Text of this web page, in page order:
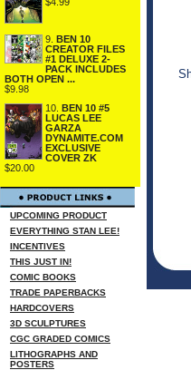
9. BEN 10
CREATOR FILES
#1 DELUXE 2-
PACK INCLUDES
BOTH OPEN ...
$9.98
10. BEN 10 #5
LUCAS LEE
GARZA
DYNAMITE.COM
EXCLUSIVE
COVER ZK
$20.00
UPCOMING PRODUCT
EVERYTHING STAN LEE!
INCENTIVES
THIS JUST IN!
COMIC BOOKS
TRADE PAPERBACKS
HARDCOVERS
3D SCULPTURES
CGC GRADED COMICS
LITHOGRAPHS AND
POSTERS